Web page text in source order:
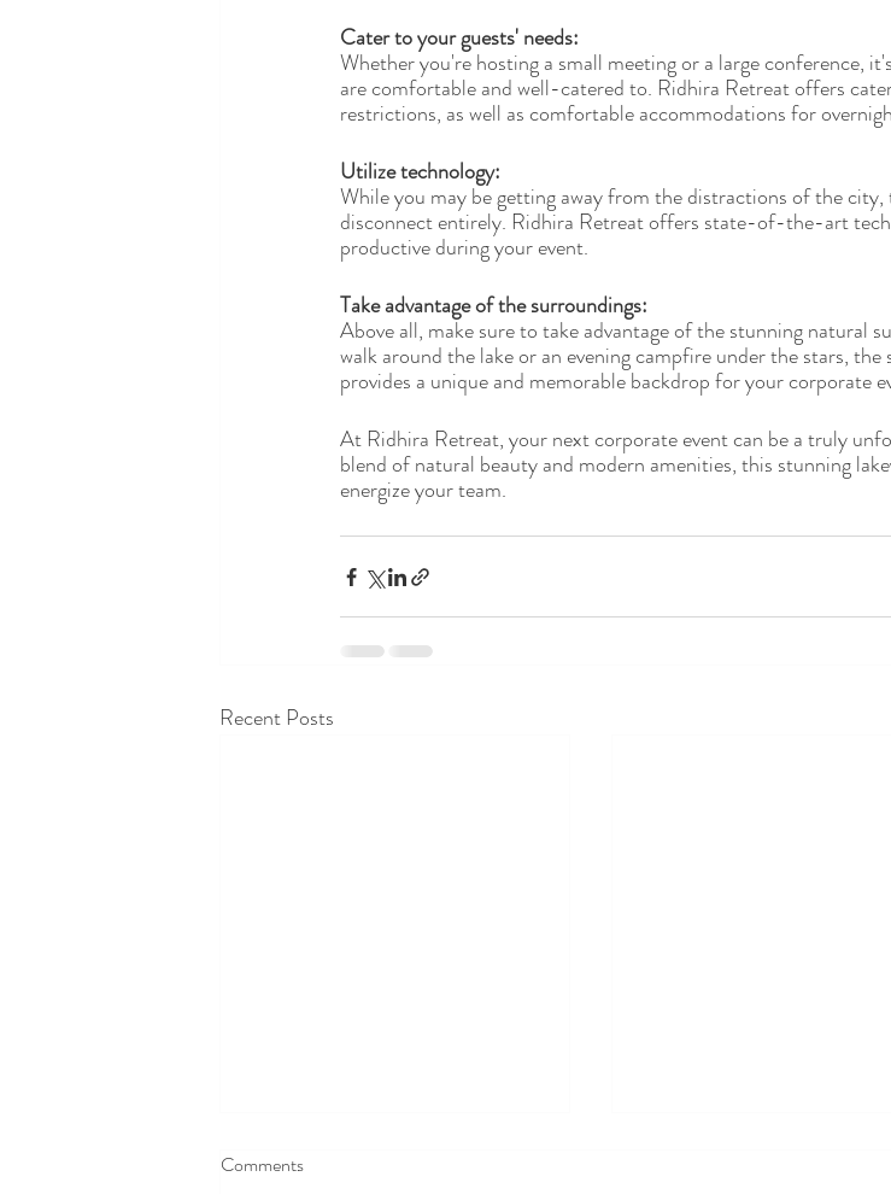
Cater to your guests' needs:
Whether you're hosting a small meeting or a large conference,
are comfortable and well-catered to. Ridhira Retreat offers
restrictions, as well as comfortable accommodations for
Utilize technology:
While you may be getting away from the distractions of the
disconnect entirely. Ridhira Retreat offers state-of-the-art
productive during your event.
Take advantage of the surroundings:
Above all, make sure to take advantage of the stunning natural
walk around the lake or an evening campfire under the stars,
provides a unique and memorable backdrop for your corporate
At Ridhira Retreat, your next corporate event can be a truly
blend of natural beauty and modern amenities, this stunning
energize your team.
Recent Posts
Comments